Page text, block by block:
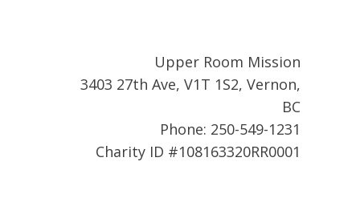
Upper Room Mission
3403 27th Ave, V1T 1S2, Vernon,
BC
Phone: 250-549-1231
Charity ID #108163320RR0001